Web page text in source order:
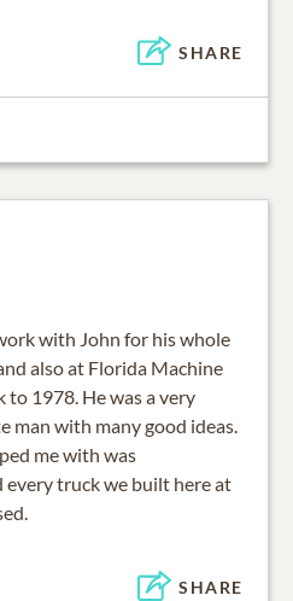
SHARE
with John for his whole
also at Florida Machine
to 1978. He was a very
man with many good ideas.
me with was
every truck we built here at
SHARE